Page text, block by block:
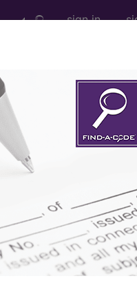
sign in
&
appropriate use
use criteria
use criteria